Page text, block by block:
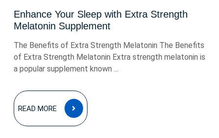
Enhance Your Sleep with Extra Strength
Melatonin Supplement
The Benefits of Extra Strength Melatonin The Benefits
of Extra Strength Melatonin Extra strength melatonin is
a popular supplement known ...
READ MORE
READ
MORE